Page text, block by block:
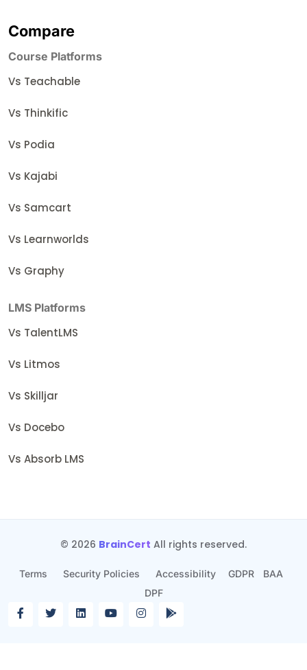
Compare
Course Platforms
Vs Teachable
Vs Thinkific
Vs Podia
Vs Kajabi
Vs Samcart
Vs Learnworlds
Vs Graphy
LMS Platforms
Vs TalentLMS
Vs Litmos
Vs Skilljar
Vs Docebo
Vs Absorb LMS
© 2026 BrainCert All rights reserved.
Terms Security Policies Accessibility GDPR
BAA
DPF